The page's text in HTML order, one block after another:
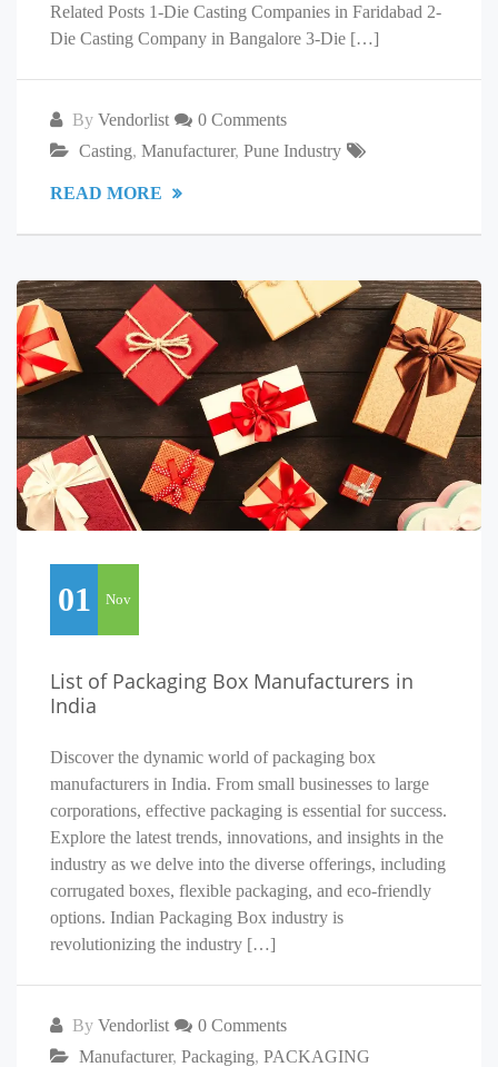
Related Posts 1-Die Casting Companies in Faridabad 2-
Die Casting Company in Bangalore 3-Die […]
By Vendorlist
0 Comments
Casting, Manufacturer, Pune Industry
READ MORE
01 Nov
List of Packaging Box Manufacturers in
India
Discover the dynamic world of packaging box
manufacturers in India. From small businesses to large
corporations, effective packaging is essential for success.
Explore the latest trends, innovations, and insights in the
industry as we delve into the diverse offerings, including
corrugated boxes, flexible packaging, and eco-friendly
options. Indian Packaging Box industry is
revolutionizing the industry […]
By Vendorlist
0 Comments
Manufacturer, Packaging, PACKAGING